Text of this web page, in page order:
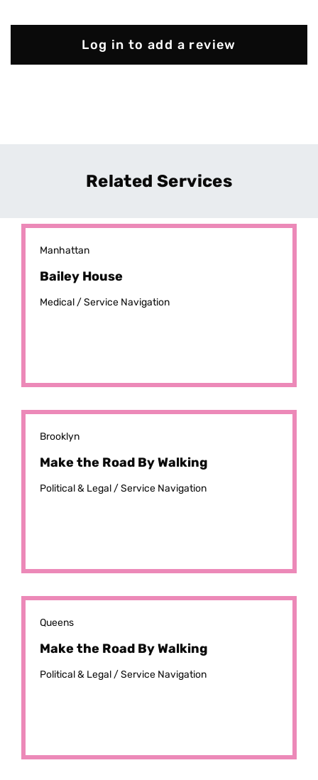
Log in to add a review
Related Services
Manhattan
Bailey House
Medical /Service Navigation
Brooklyn
Make the Road By Walking
Political & Legal /Service Navigation
Queens
Make the Road By Walking
Political & Legal /Service Navigation